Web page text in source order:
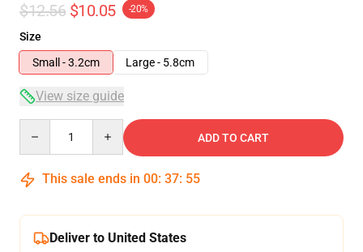
$12.56 $10.05 -20%
Size
Small - 3.2cm
Large - 5.8cm
View size guide
ADD TO CART
This sale ends in 00: 37: 54
Deliver to United States